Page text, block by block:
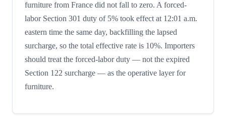
furniture from France did not fall to zero. A forced-
labor Section 301 duty of 5% took effect at 12:01 a.m.
eastern time the same day, backfilling the lapsed
surcharge, so the total effective rate is 10%. Importers
should treat the forced-labor duty — not the expired
Section 122 surcharge — as the operative layer for
furniture.